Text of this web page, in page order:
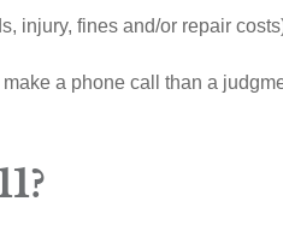
injury, fines and/or repair
make a phone call than a